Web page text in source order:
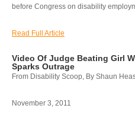
before Congress on disability
Read Full Article
Video Of Judge Beating Girl
Sparks Outrage
From Disability Scoop, By Shaun
November 3, 2011